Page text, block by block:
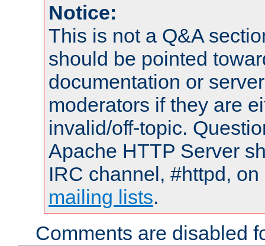
Notice:
This is not a Q&A
should be pointed
documentation or
moderators if they are
invalid/off-topic.
Apache HTTP Server
IRC channel, #httpd,
mailing lists.
Comments are disabled